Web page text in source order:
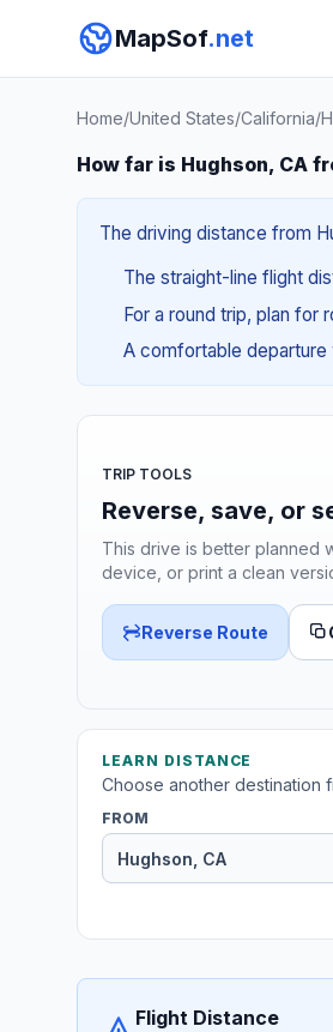
MapSof.net
Home/United States/California/
How far is Hughson, CA
The driving distance from
The straight-line flight
For a round trip, plan for
A comfortable departure
TRIP TOOLS
Reverse, save, or
This drive is better planned
device, or print a clean
Reverse Route
LEARN DISTANCE
Choose another destination
FROM
Flight Distance